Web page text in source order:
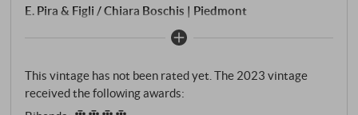
E. Pira & Figli / Chiara Boschis | Piedmont
This vintage has not been rated yet. The 2023 vintage
received the following awards: